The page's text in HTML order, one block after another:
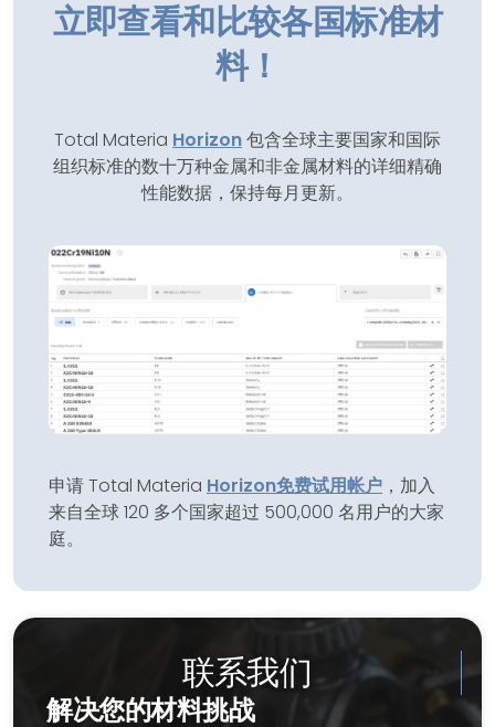
立即查看和比较各国标准材
料！
Total Materia Horizon包含全球主要国家和国际
组织标准的数十万种金属和非金属材料的详细精确
性能数据，保持每月更新。
申请 Total Materia Horizon免费试用帐户 ，加入
来自全球 120 多个国家超过 500,000 名用户的大家
庭。
联系我们
解决您的材料挑战